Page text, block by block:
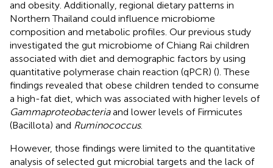
and obesity. Additionally, regional dietary patterns in
Northern Thailand could influence microbiome
composition and metabolic profiles. Our previous study
investigated the gut microbiome of Chiang Rai children
associated with diet and demographic factors by using
quantitative polymerase chain reaction (qPCR) (). These
findings revealed that obese children tended to consume
a high-fat diet, which was associated with higher levels of
Gammaproteobacteriaand lower levels of Firmicutes
(Bacillota) and Ruminococcus.
However, those findings were limited to the quantitative
analysis of selected gut microbial targets and the lack of